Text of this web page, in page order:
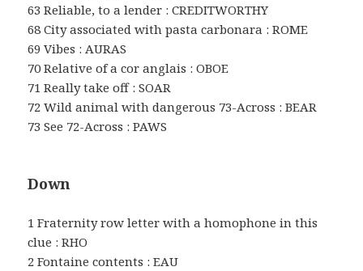
63 Reliable, to a lender : CREDITWORTHY
68 City associated with pasta carbonara : ROME
69 Vibes : AURAS
70 Relative of a cor anglais : OBOE
71 Really take off : SOAR
72 Wild animal with dangerous 73-Across : BEAR
73 See 72-Across : PAWS
Down
1 Fraternity row letter with a homophone in this
clue : RHO
2 Fontaine contents : EAU